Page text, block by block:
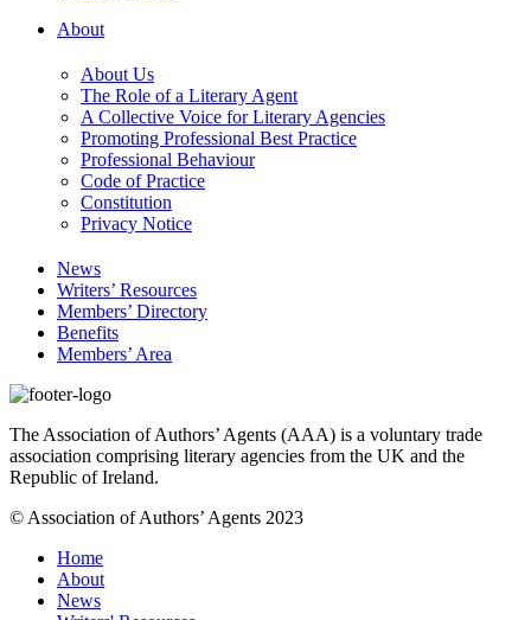
About
About Us
The Role of a Literary Agent
A Collective Voice for Literary Agencies
Promoting Professional Best Practice
Professional Behaviour
Code of Practice
Constitution
Privacy Notice
News
Writers’ Resources
Members’ Directory
Benefits
Members’ Area
The Association of Authors’ Agents (AAA) is a voluntary trade
association comprising literary agencies from the UK and the
Republic of Ireland.
© Association of Authors’ Agents 2023
Home
About
News